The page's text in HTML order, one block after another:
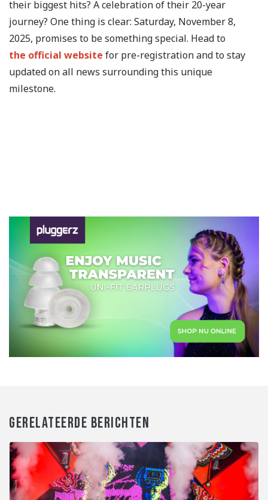
their biggest hits? A celebration of their 20-year
journey? One thing is clear: Saturday, November 8,
2025, promises to be something special. Head to
the official website for pre-registration and to stay
updated on all news surrounding this unique
milestone.
GERELATEERDE BERICHTEN